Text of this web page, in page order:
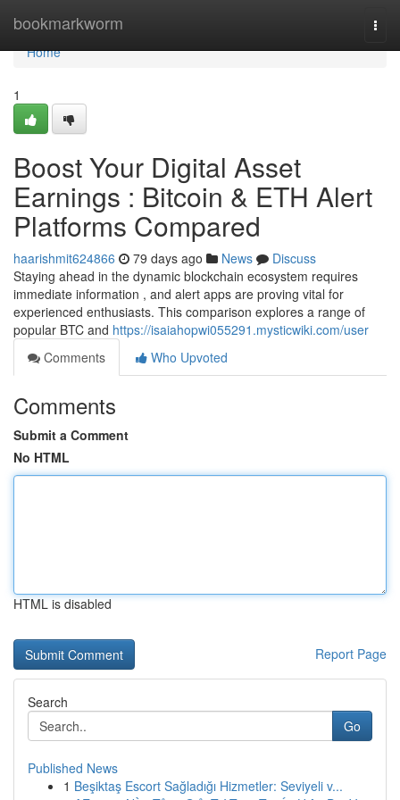
bookmarkworm
Home
Home
1
Boost Your Digital Asset
Earnings : Bitcoin & ETH Alert
Platforms Compared
haarishmit624866 79 days ago News
Discuss
Staying ahead in the dynamic blockchain ecosystem requires
immediate information , and alert apps are proving vital for
experienced enthusiasts. This comparison explores a range of
popular BTC and https://isaiahopwi055291.mysticwiki.com/user
Comments
Who Upvoted
Comments
Submit a Comment
No HTML
HTML is disabled
Report Page
Search
Go
Published News
1 Beşiktaş Escort Sağladığı Hizmetler: Seviyeli v...